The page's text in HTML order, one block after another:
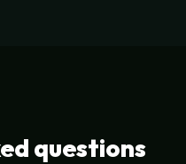
questions